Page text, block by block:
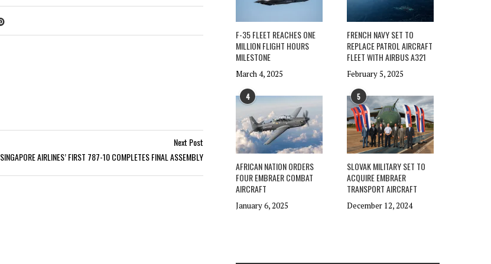
Next Post
SINGAPORE AIRLINES’ FIRST 787-10 COMPLETES FINAL ASSEMBLY
F-35 FLEET REACHES ONE
MILLION FLIGHT HOURS
MILESTONE
March 4, 2025
FRENCH NAVY SET TO
REPLACE PATROL AIRCRAFT
FLEET WITH AIRBUS A321
February 5, 2025
4
AFRICAN NATION ORDERS
FOUR EMBRAER COMBAT
AIRCRAFT
January 6, 2025
5
SLOVAK MILITARY SET TO
ACQUIRE EMBRAER
TRANSPORT AIRCRAFT
December 12, 2024